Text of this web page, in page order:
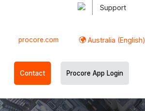
Support
procore.com Australia (English)
Contact Procore App Login